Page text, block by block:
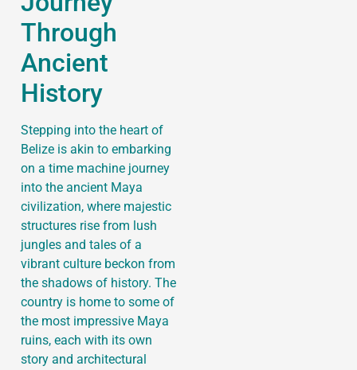
Through
Ancient
History
Stepping into the heart of
Belize is akin to embarking
on a time machine journey
into the ancient Maya
civilization, where majestic
structures rise from lush
jungles and tales of a
vibrant culture beckon from
the shadows of history. The
country is home to some of
the most impressive Maya
ruins, each with its own
story and architectural